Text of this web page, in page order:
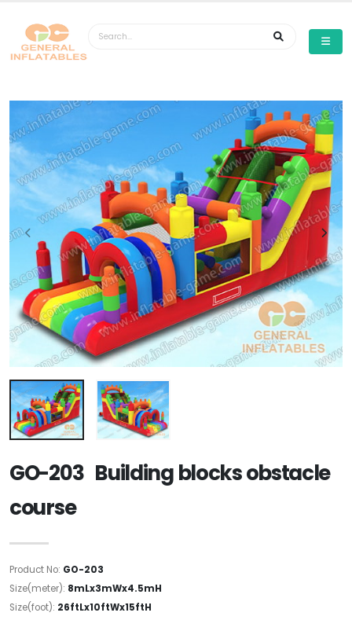
GO-203 Building blocks obstacle
course
Product No: GO-203
Size(meter): 8mLx3mWx4.5mH
Size(foot): 26ftLx10ftWx15ftH